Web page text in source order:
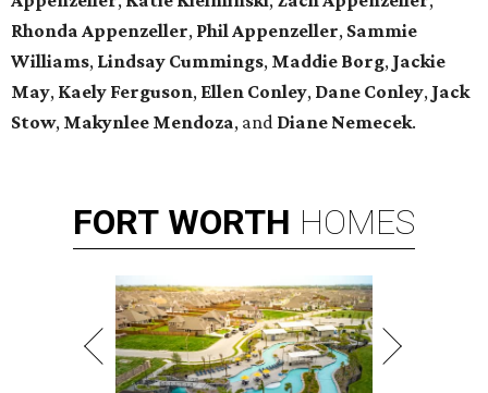
Rhonda Appenzeller, Phil Appenzeller, Sammie
Williams, Lindsay Cummings, Maddie Borg, Jackie
May, Kaely Ferguson, Ellen Conley, Dane Conley, Jack
Stow, Makynlee Mendoza, and Diane Nemecek.
FORT WORTH HOMES